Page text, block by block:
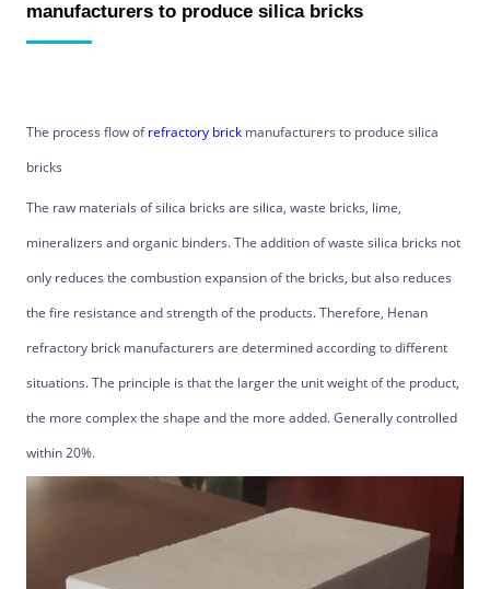
manufacturers to produce silica bricks
The process flow ofrefractory brick manufacturers to produce silica
bricks
The raw materials of silica bricks are silica, waste bricks, lime,
mineralizers and organic binders. The addition of waste silica bricks not
only reduces the combustion expansion of the bricks, but also reduces
the fire resistance and strength of the products. Therefore, Henan
refractory brick manufacturers are determined according to different
situations. The principle is that the larger the unit weight of the product,
the more complex the shape and the more added. Generally controlled
within 20%.